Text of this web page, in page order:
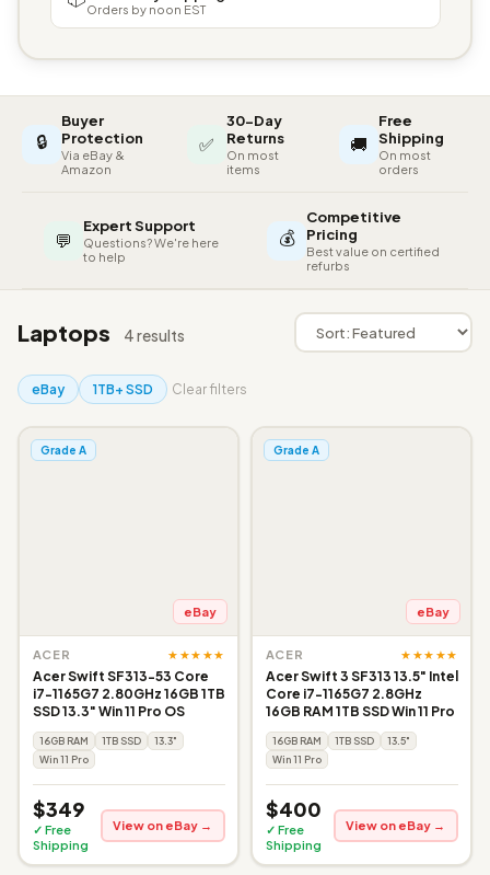
Orders by noon EST
🔒
Buyer
Protection
Via eBay &
Amazon
✅
30-Day
Returns
On most
items
🚚
Free
Shipping
On most
orders
💬
Expert Support
Questions? We're here
to help
💰
Competitive
Pricing
Best value on certified
refurbs
Laptops 4 results
eBay 1TB+ SSD Clear filters
Grade A
eBay
ACER ★★★★★
Acer Swift SF313-53 Core
i7-1165G7 2.80GHz 16GB 1TB
SSD 13.3" Win 11 Pro OS
16GB RAM 1TB SSD
13.3"
Win 11 Pro
$349
✓ Free
Shipping
View on eBay →
Grade A
eBay
ACER ★★★★★
Acer Swift 3 SF313 13.5" Intel
Core i7-1165G7 2.8GHz
16GB RAM 1TB SSD Win 11 Pro
16GB RAM 1TB SSD
13.5"
Win 11 Pro
$400
✓ Free
Shipping
View on eBay →